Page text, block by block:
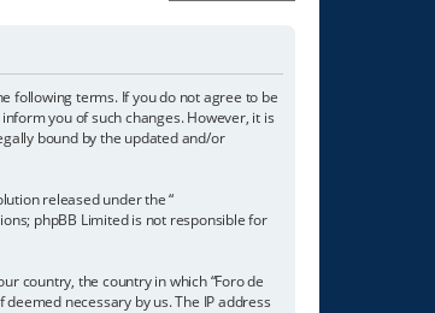
following terms. If you do not agree to be
you of such changes. However, it is
bound by the updated and/or
released under the “
phpBB Limited is not responsible for
country, the country in which “Foro de
necessary by us. The IP address